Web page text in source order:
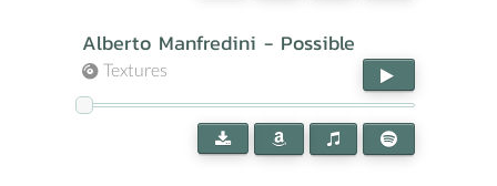
Alberto Manfredini - Possible
Textures